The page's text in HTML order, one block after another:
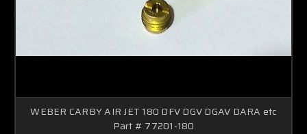
WEBER CARBY AIR JET 180 DFV DGV DGAV DARA etc
Part # 77201-180